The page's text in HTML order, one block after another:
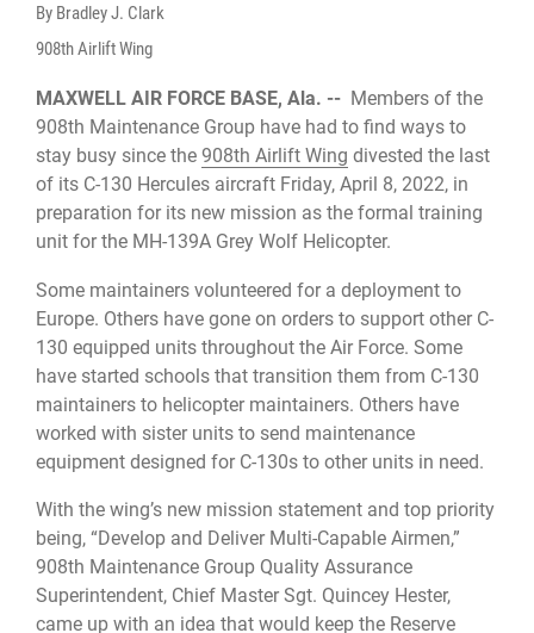
By Bradley J. Clark
908th Airlift Wing
MAXWELL AIR FORCE BASE, Ala. -- Members of the
908th Maintenance Group have had to find ways to
stay busy since the 908th Airlift Wing divested the last
of its C-130 Hercules aircraft Friday, April 8, 2022, in
preparation for its new mission as the formal training
unit for the MH-139A Grey Wolf Helicopter.
Some maintainers volunteered for a deployment to
Europe. Others have gone on orders to support other C-
130 equipped units throughout the Air Force. Some
have started schools that transition them from C-130
maintainers to helicopter maintainers. Others have
worked with sister units to send maintenance
equipment designed for C-130s to other units in need.
With the wing’s new mission statement and top priority
being, “Develop and Deliver Multi-Capable Airmen,”
908th Maintenance Group Quality Assurance
Superintendent, Chief Master Sgt. Quincey Hester,
came up with an idea that would keep the Reserve